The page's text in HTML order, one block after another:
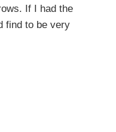
If I had the
find to be very